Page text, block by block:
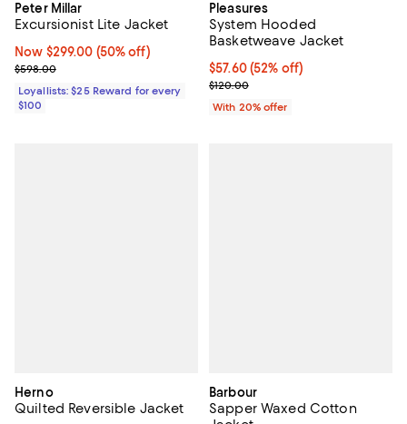
Peter Millar
Excursionist Lite Jacket
Now $299.00; 50% off;
Now $299.00 (50% off)
Previous price $598.00
$598.00
Loyallists: $25 Reward for every
$100
Pleasures
System Hooded
Basketweave Jacket
$57.60; 52% off; undefined;
$57.60(52% off)
Current sale price $72.00;
$120.00
With 20% offer
Herno
Quilted Reversible Jacket
Barbour
Sapper Waxed Cotton